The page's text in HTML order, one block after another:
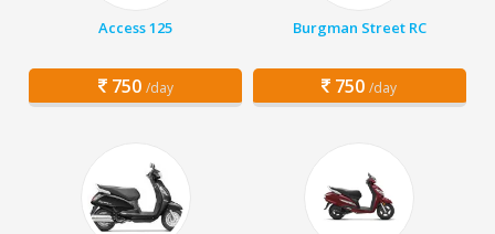
Access 125
750 /day
Burgman Street RC
750 /day